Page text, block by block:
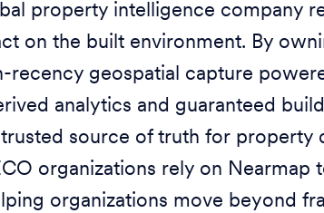
property intelligence company
on the built environment. By
geospatial capture
analytics and guaranteed
source of truth for property
organizations rely on
organizations move beyond